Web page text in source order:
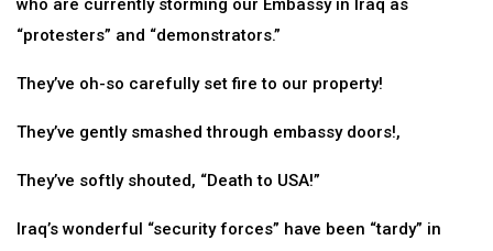
who are currently storming our Embassy in Iraq as
“protesters” and “demonstrators.”
They’ve oh-so carefully set fire to our property!
They’ve gently smashed through embassy doors!,
They’ve softly shouted, “Death to USA!”
Iraq’s wonderful “security forces” have been “tardy” in